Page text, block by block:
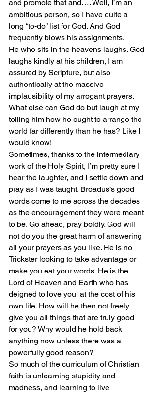
and promote that and…. Well, I’m an
ambitious person, so I have quite a
long “to-do” list for God. And God
frequently blows his assignments.
He who sits in the heavens laughs. God
laughs kindly at his children, I am
assured by Scripture, but also
authentically at the massive
implausibility of my arrogant prayers.
What else can God do but laugh at my
telling him how he ought to arrange the
world far differently than he has? Like I
would know!
Sometimes, thanks to the intermediary
work of the Holy Spirit, I’m pretty sure I
hear the laughter, and I settle down and
pray as I was taught. Broadus’s good
words come to me across the decades
as the encouragement they were meant
to be. Go ahead, pray boldly. God will
not do you the great harm of answering
all your prayers as you like. He is no
Trickster looking to take advantage or
make you eat your words. He is the
Lord of Heaven and Earth who has
deigned to love you, at the cost of his
own life. How will he then not freely
give you all things that are truly good
for you? Why would he hold back
anything now unless there was a
powerfully good reason?
So much of the curriculum of Christian
faith is unlearning stupidity and
madness, and learning to live